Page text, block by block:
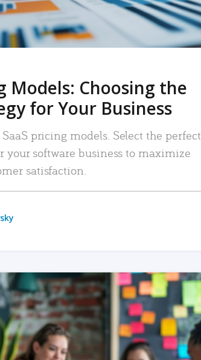
Models: Choosing the
for Your Business
pricing models. Select the perfect
your software business to maximize
satisfaction.